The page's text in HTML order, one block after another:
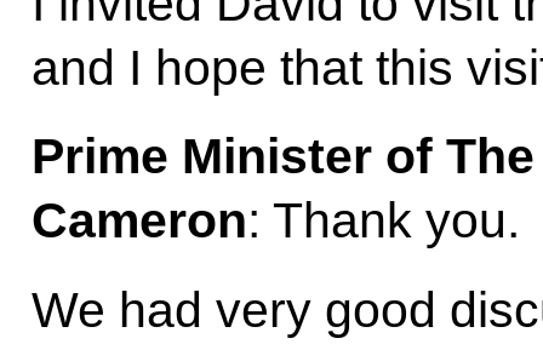
and I hope that this
Prime Minister of
Cameron: Thank you.
We had very good